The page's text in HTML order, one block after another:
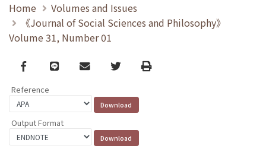
Home
Volumes and Issues
《Journal of Social Sciences and Philosophy》
Volume 31, Number 01
Facebook
line email TwitterPrint
Reference
Output Format